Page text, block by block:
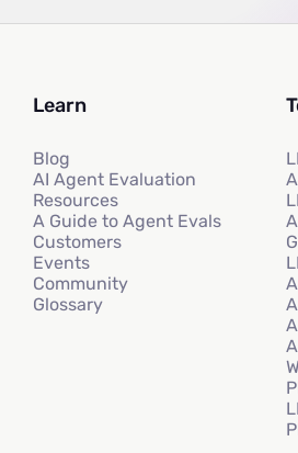
Learn
Blog
AI Agent Evaluation
Resources
A Guide to Agent Evals
Customers
Events
Community
Glossary